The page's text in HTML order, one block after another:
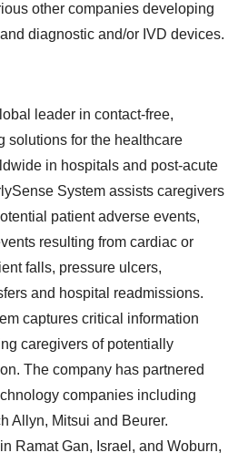
other companies developing
diagnostic and/or IVD devices.
leader in contact-free,
solutions for the healthcare
in hospitals and post-acute
System assists caregivers
patient adverse events,
resulting from cardiac or
falls, pressure ulcers,
and hospital readmissions.
captures critical information
caregivers of potentially
The company has partnered
companies including
Allyn, Mitsui and Beurer.
Ramat Gan, Israel , and Woburn,